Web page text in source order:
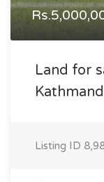
Land for
Listing ID